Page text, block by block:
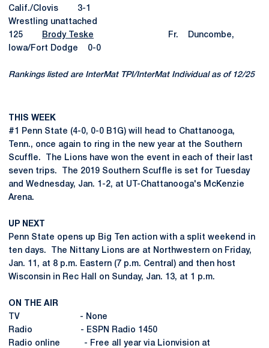
Calif./Clovis 3-1
Wrestling unattached
125
Brody Teske Fr. Duncombe,
Iowa/Fort Dodge 0-0
Rankings listed are InterMat TPI/InterMat Individual as of 12/25
THIS WEEK
#1 Penn State (4-0, 0-0 B1G) will head to Chattanooga,
Tenn., once again to ring in the new year at the Southern
Scuffle. The Lions have won the event in each of their last
seven trips. The 2019 Southern Scuffle is set for Tuesday
and Wednesday, Jan. 1-2, at UT-Chattanooga's McKenzie
Arena.
UP NEXT
Penn State opens up Big Ten action with a split weekend in
ten days. The Nittany Lions are at Northwestern on Friday,
Jan. 11, at 8 p.m. Eastern (7 p.m. Central) and then host
Wisconsin in Rec Hall on Sunday, Jan. 13, at 1 p.m.
ON THE AIR
TV - None
Radio - ESPN Radio 1450
Radio online - Free all year via Lionvision at